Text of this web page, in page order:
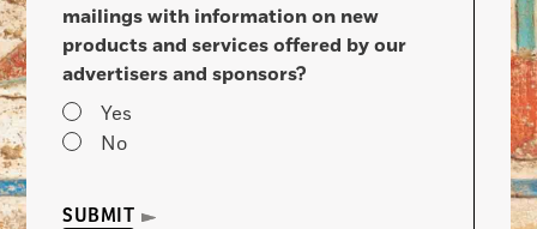
mailings with information on new
products and services offered by our
advertisers and sponsors?
Yes
No
SUBMIT